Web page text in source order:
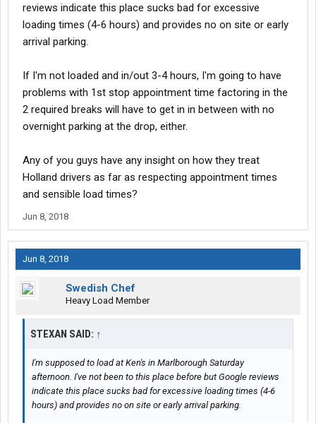
reviews indicate this place sucks bad for excessive
loading times (4-6 hours) and provides no on site or early
arrival parking.
If I'm not loaded and in/out 3-4 hours, I'm going to have
problems with 1st stop appointment time factoring in the
2 required breaks will have to get in in between with no
overnight parking at the drop, either.
Any of you guys have any insight on how they treat
Holland drivers as far as respecting appointment times
and sensible load times?
Jun 8, 2018
Jun 8, 2018
Swedish Chef
Heavy Load Member
STEXAN SAID: ↑
I'm supposed to load at Ken's in Marlborough Saturday
afternoon. I've not been to this place before but Google reviews
indicate this place sucks bad for excessive loading times (4-6
hours) and provides no on site or early arrival parking.